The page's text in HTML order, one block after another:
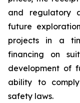
and regulatory
future
projects in a
financing on
development of
ability to
safety laws.